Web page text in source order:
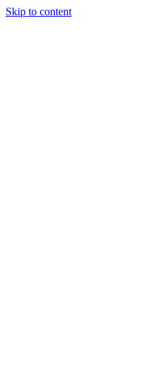
Skip to content